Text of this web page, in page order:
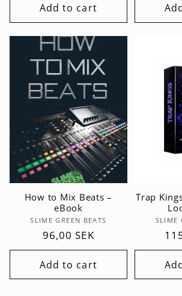
Add to cart
How to Mix Beats –
eBook
Vendor:
SLIME GREEN BEATS
Regular
price
96,00 SEK
Add to cart
Trap
SLIME